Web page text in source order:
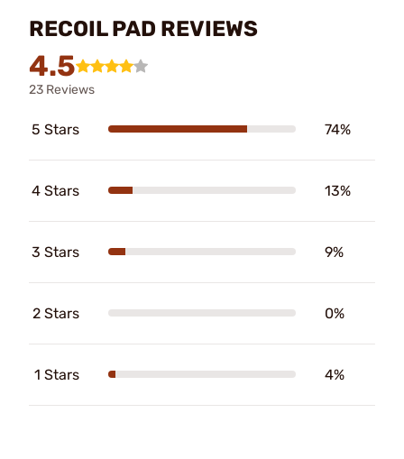
RECOIL PAD REVIEWS
4.5
23 Reviews
5 Stars 74%
4 Stars 13%
3 Stars 9%
2 Stars 0%
1 Stars 4%